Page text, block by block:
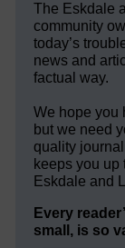
The Eskdale
community
today’s
news and
factual way.
We hope you
but we need
quality
keeps you up
Eskdale and
Every
small, is so